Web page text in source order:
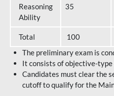
Reasoning
Ability
35
Total 100
The preliminary exam is
It consists of objective-type
Candidates must clear the
cutoff to qualify for the